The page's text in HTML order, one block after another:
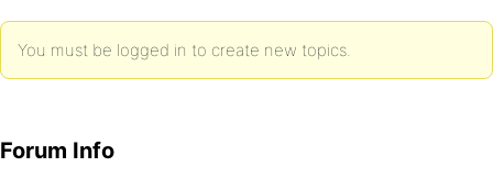
You must be logged in to create new topics.
Forum Info